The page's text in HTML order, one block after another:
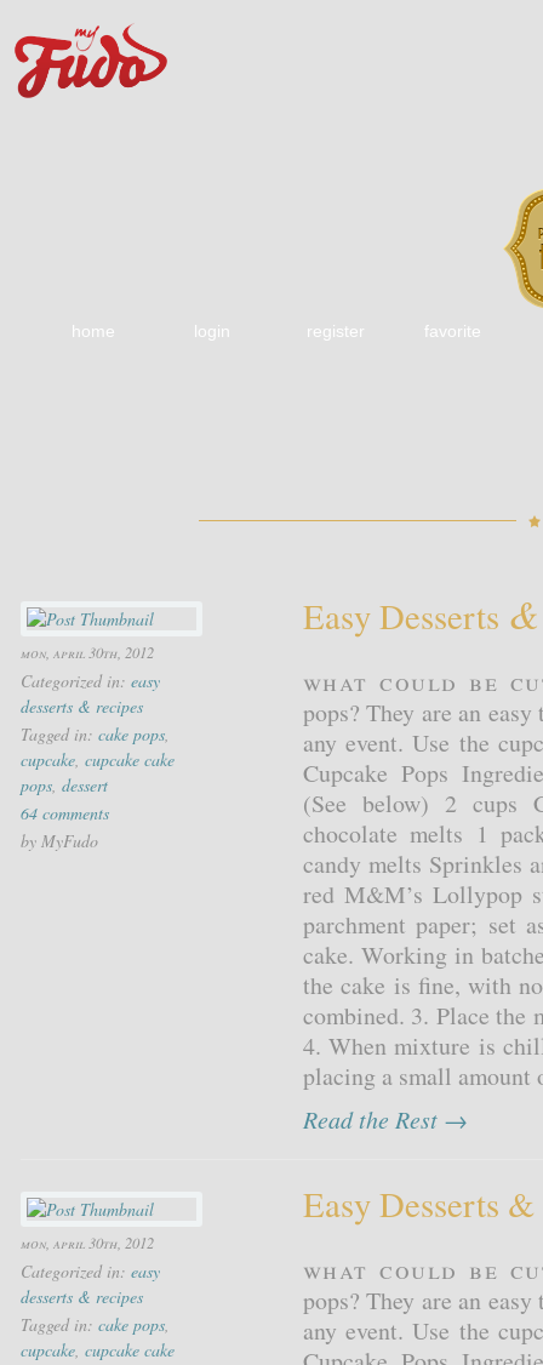
home login register favorite
mon, april 30th, 2012
Categorized in: easy
desserts & recipes
Tagged in: cake pops,
cupcake, cupcake cake
pops, dessert
64 comments
by MyFudo
Easy Desserts &
What could be
pops? They are an
any event. Use the
Cupcake Pops
(See below) 2 cups
chocolate melts 1
candy melts Sprinkles
red M&M’s Lollypop
parchment paper; set
cake. Working in
the cake is fine, with
combined. 3. Place
4. When mixture is
placing a small amount
Read the Rest →
mon, april 30th, 2012
Categorized in: easy
desserts & recipes
Tagged in: cake pops,
cupcake, cupcake cake
Easy Desserts &
What could be
pops? They are an
any event. Use the